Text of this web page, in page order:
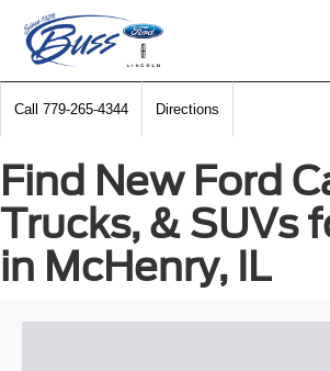
Call 779-265-4344 Directions
Find New Ford
Trucks, & SUVs
in McHenry, IL